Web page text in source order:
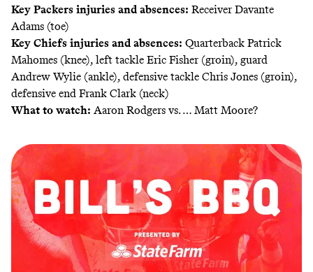
Key Packers injuries and absences: Receiver Davante
Adams (toe)
Key Chiefs injuries and absences: Quarterback Patrick
Mahomes (knee), left tackle Eric Fisher (groin), guard
Andrew Wylie (ankle), defensive tackle Chris Jones (groin),
defensive end Frank Clark (neck)
What to watch: Aaron Rodgers vs. … Matt Moore?